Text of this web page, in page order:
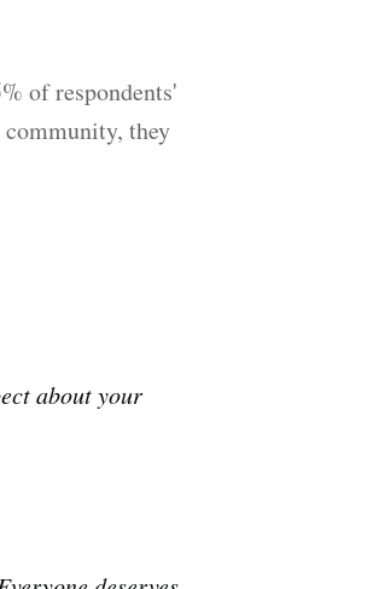
of respondents'
they
about your